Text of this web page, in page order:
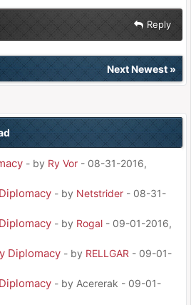
Reply
Next Newest»
- by Ry Vor - 08-31-2016,
- by Netstrider - 08-31-
- by Rogal - 09-01-2016,
Diplomacy - by RELLGAR - 09-01-
- by Acererak - 09-01-